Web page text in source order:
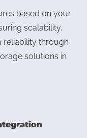
based on your
scalability,
reliability through
solutions in